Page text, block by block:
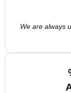
We are always